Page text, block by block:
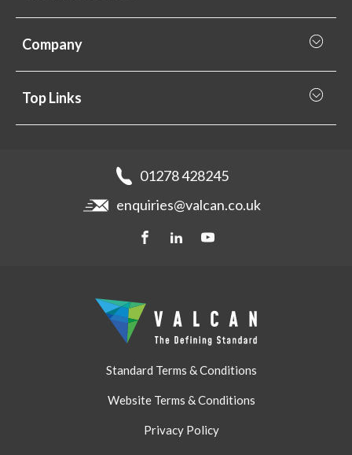
What we do best
Rainscreen Cladding
Cladding Subframe Systems
Company
Projects
Top Links
Storage & Handling
01278 428245
enquiries@valcan.co.uk
Standard Terms & Conditions
Website Terms & Conditions
Privacy Policy